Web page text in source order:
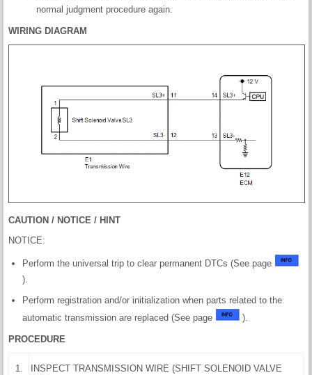
normal judgment procedure again.
WIRING DIAGRAM
CAUTION / NOTICE / HINT
NOTICE:
Perform the universal trip to clear permanent DTCs (See page
).
Perform registration and/or initialization when parts related to the
automatic transmission are replaced (See page
).
PROCEDURE
1.
INSPECT TRANSMISSION WIRE (SHIFT SOLENOID VALVE